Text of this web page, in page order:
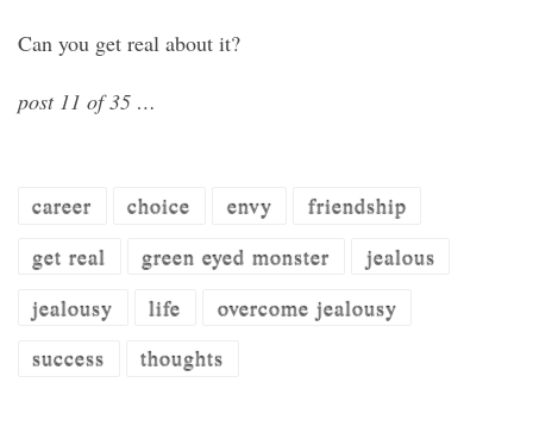
Can you get real about it?
post 11 of 35 …
career choice envy
friendship
get real
green eyed monster
jealous
jealousy
life
overcome jealousy
success
thoughts